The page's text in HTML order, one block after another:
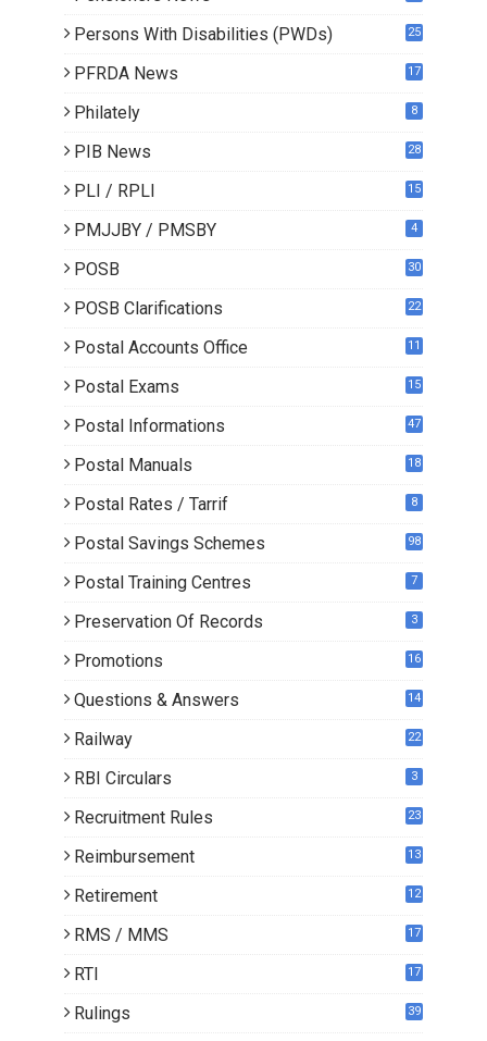
Persons With Disabilities (PWDs) 25
PFRDA News 17
Philately 8
PIB News 28
PLI / RPLI
15
PMJJBY / PMSBY 4
POSB 30
POSB Clarifications
22
Postal Accounts Office 11
Postal Exams
15
Postal Informations 47
Postal Manuals 18
Postal Rates / Tarrif 8
Postal Savings Schemes 98
Postal Training Centres 7
Preservation Of Records 3
Promotions
16
Questions & Answers 14
Railway 22
RBI Circulars 3
Recruitment Rules 23
Reimbursement 13
Retirement 12
RMS / MMS 17
RTI 17
Rulings 39